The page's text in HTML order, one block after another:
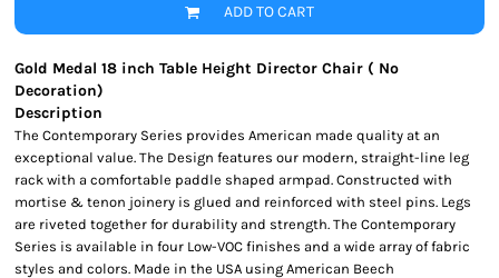
ADD TO CART
Gold Medal 18 inch Table Height Director Chair ( No
Decoration)
Description
The Contemporary Series provides American made quality at an
exceptional value. The Design features our modern, straight-line leg
rack with a comfortable paddle shaped armpad. Constructed with
mortise & tenon joinery is glued and reinforced with steel pins. Legs
are riveted together for durability and strength. The Contemporary
Series is available in four Low-VOC finishes and a wide array of fabric
styles and colors. Made in the USA using American Beech